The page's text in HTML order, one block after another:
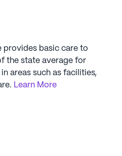
provides basic care to
the state average for
areas such as facilities,
Learn More